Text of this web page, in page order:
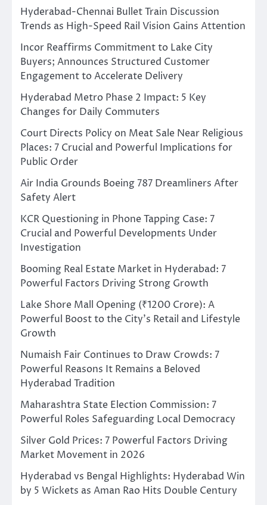
Hyderabad-Chennai Bullet Train Discussion
Trends as High-Speed Rail Vision Gains Attention
Incor Reaffirms Commitment to Lake City
Buyers; Announces Structured Customer
Engagement to Accelerate Delivery
Hyderabad Metro Phase 2 Impact: 5 Key
Changes for Daily Commuters
Court Directs Policy on Meat Sale Near Religious
Places: 7 Crucial and Powerful Implications for
Public Order
Air India Grounds Boeing 787 Dreamliners After
Safety Alert
KCR Questioning in Phone Tapping Case: 7
Crucial and Powerful Developments Under
Investigation
Booming Real Estate Market in Hyderabad: 7
Powerful Factors Driving Strong Growth
Lake Shore Mall Opening (₹1200 Crore): A
Powerful Boost to the City’s Retail and Lifestyle
Growth
Numaish Fair Continues to Draw Crowds: 7
Powerful Reasons It Remains a Beloved
Hyderabad Tradition
Maharashtra State Election Commission: 7
Powerful Roles Safeguarding Local Democracy
Silver Gold Prices: 7 Powerful Factors Driving
Market Movement in 2026
Hyderabad vs Bengal Highlights: Hyderabad Win
by 5 Wickets as Aman Rao Hits Double Century